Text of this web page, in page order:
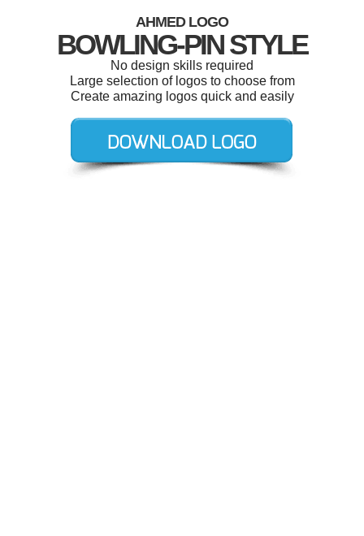
AHMED LOGO
BOWLING-PIN STYLE
No design skills required
Large selection of logos to choose from
Create amazing logos quick and easily